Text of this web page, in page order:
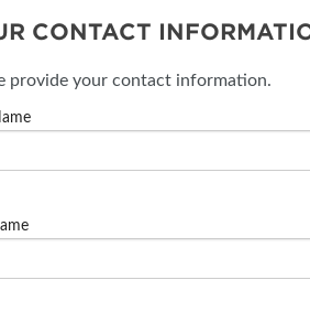
CONTACT
provide your contact information.